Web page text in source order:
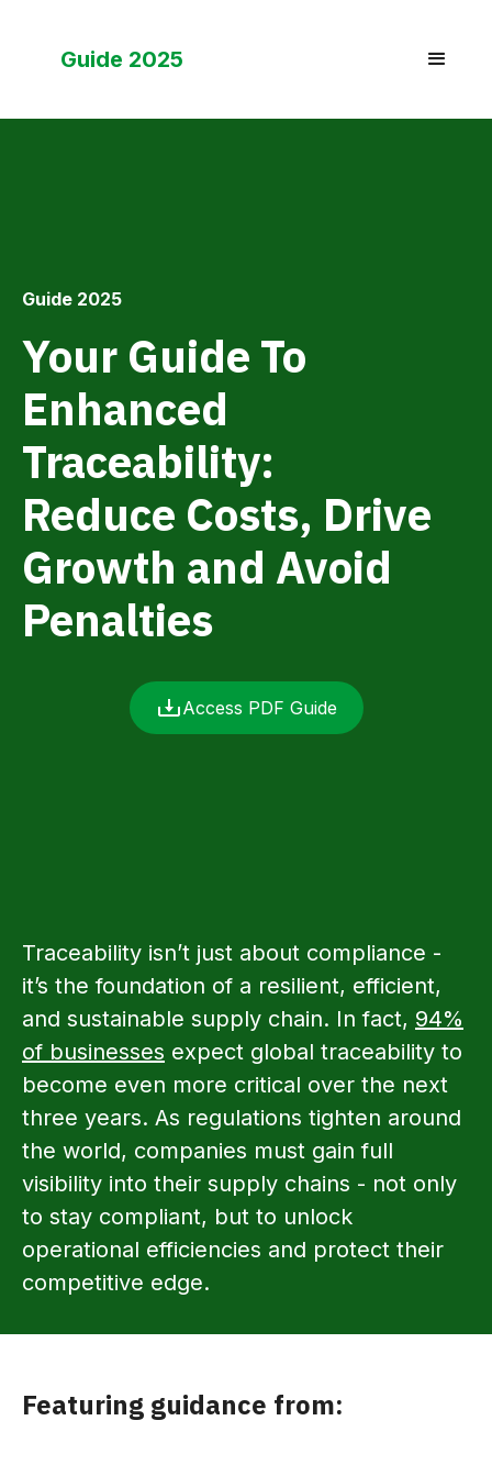
Guide 2025
Guide 2025
Your Guide To
Enhanced
Traceability:
Reduce Costs, Drive
Growth and Avoid
Penalties
Access PDF Guide
Traceability isn’t just about compliance -
it’s the foundation of a resilient, efficient,
and sustainable supply chain. In fact, 94%
of businesses expect global traceability to
become even more critical over the next
three years. As regulations tighten around
the world, companies must gain full
visibility into their supply chains - not only
to stay compliant, but to unlock
operational efficiencies and protect their
competitive edge.
Featuring guidance from: